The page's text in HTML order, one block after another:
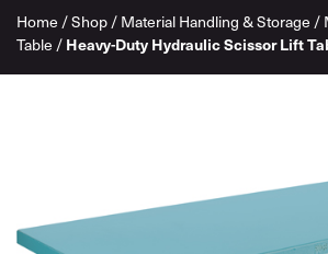
Home /Shop/Material Handling & Storage /
Table / Heavy-Duty Hydraulic Scissor Lift